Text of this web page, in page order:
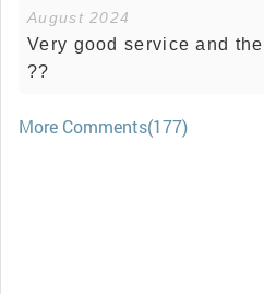
August 2024
Very good service and
??
More Comments(177)